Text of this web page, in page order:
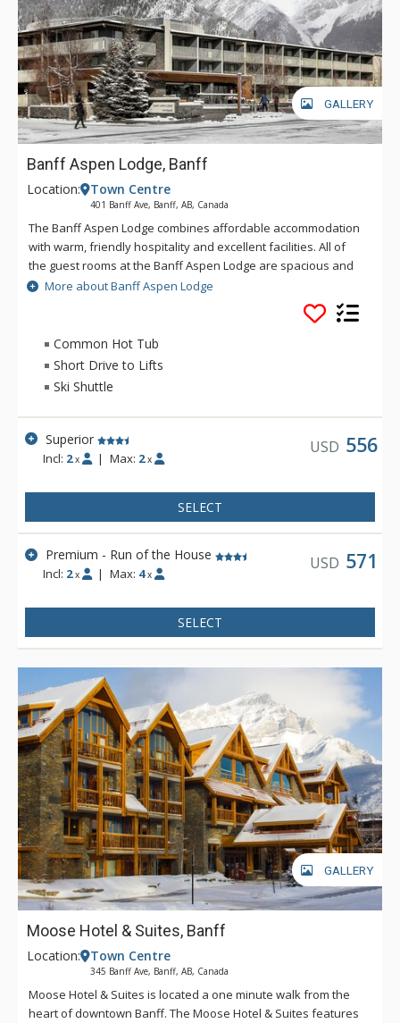
GALLERY
Banff Aspen Lodge, Banff
Location: Town Centre
401 Banff Ave, Banff, AB, Canada
The Banff Aspen Lodge combines affordable accommodation
with warm, friendly hospitality and excellent facilities. All of
the guest rooms at the Banff Aspen Lodge are spacious and
tastefully decorated. From its convenient location on Banff
Avenue, the Banff Aspen Lodge is just a three-minute stroll to
the fine shopping, dining, museums and galleries that make
Banff an unforgettable destination. Conveniently located in
Banff National Park, the Banff Aspen Lodge is the perfect
base for your Canadian Rockies vacation, featuring two
outdoor hot tubs and an outdoor fireplace.
More about Banff Aspen Lodge
Common Hot Tub
Short Drive to Lifts
Ski Shuttle
Superior
Incl: 2 x | Max: 2 x
USD 556
SELECT
Premium - Run of the House
Incl: 2 x | Max: 4 x
USD 571
SELECT
GALLERY
Moose Hotel & Suites, Banff
Location: Town Centre
345 Banff Ave, Banff, AB, Canada
Moose Hotel & Suites is located a one minute walk from the
heart of downtown Banff. The Moose Hotel & Suites features